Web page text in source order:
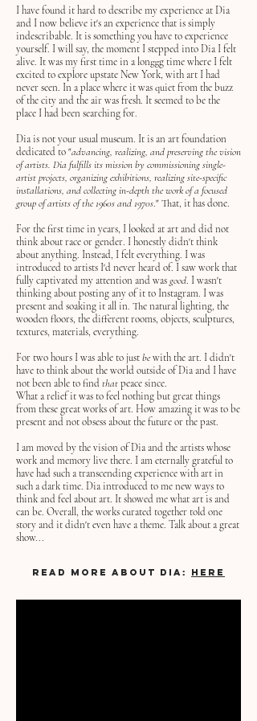
I have found it hard to describe my experience at Dia
and I now believe it's an experience that is simply
indescribable. It is something you have to experience
yourself. I will say, the moment I stepped into Dia I felt
alive. It was my first time in a longgg time where I felt
excited to explore upstate New York, with art I had
never seen. In a place where it was quiet from the buzz
of the city and the air was fresh. It seemed to be the
place I had been searching for.
Dia is not your usual museum. It is an art foundation
dedicated to "advancing, realizing, and preserving the vision
of artists. Dia fulfills its mission by commissioning single-
artist projects, organizing exhibitions, realizing site-specific
installations, and collecting in-depth the work of a focused
group of artists of the 1960s and 1970s." That, it has done.
For the first time in years, I looked at art and did not
think about race or gender. I honestly didn't think
about anything. Instead, I felt everything. I was
introduced to artists I'd never heard of. I saw work that
fully captivated my attention and wasgood. I wasn't
thinking about posting any of it to Instagram. I was
present and soaking it all in. The natural lighting, the
wooden floors, the different rooms, objects, sculptures,
textures, materials, everything.
For two hours I was able to justbewith the art. I didn't
have to think about the world outside of Dia and I have
not been able to findthatpeace since.
What a relief it was to feel nothing but great things
from these great works of art. How amazing it was to be
present and not obsess about the future or the past.
I am moved by the vision of Dia and the artists whose
work and memory live there. I am eternally grateful to
have had such a transcending experience with art in
such a dark time. Dia introduced to me new ways to
think and feel about art. It showed me what art is and
can be. Overall, the works curated together told one
story and it didn't even have a theme. Talk about a great
show...
READ MORE ABOUT DIA: HERE